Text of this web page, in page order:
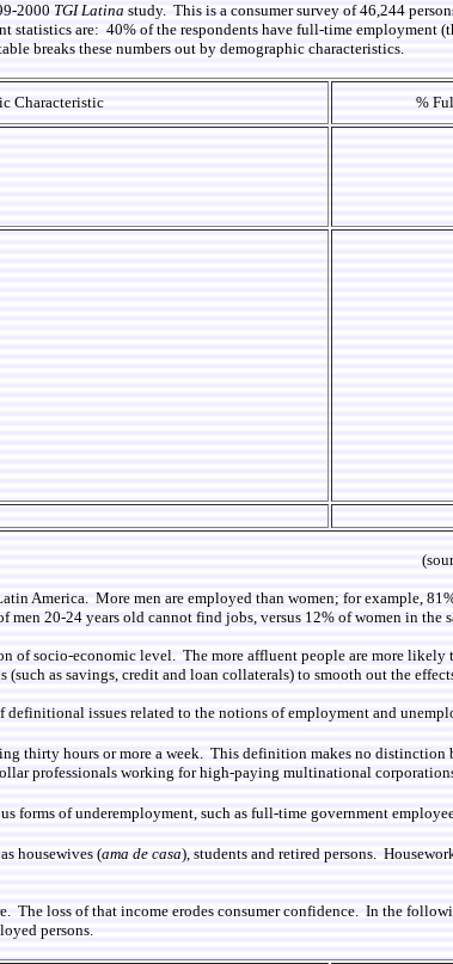
2000 TGI Latina study. This is a consumer survey of 46,244
statistics are: 40% of the respondents have full-time
breaks these numbers out by demographic characteristics.
Characteristic %
America. More men are employed than women; for example,
20-24 years old cannot find jobs, versus 12% of women in the
of socio-economic level. The more affluent people are more
(such as savings, credit and loan collaterals) to smooth out the
definitional issues related to the notions of employment and
thirty hours or more a week. This definition makes no
professionals working for high-paying multinational
forms of underemployment, such as full-time government
housewives (ama de casa), students and retired persons.
The loss of that income erodes consumer confidence. In the
persons.